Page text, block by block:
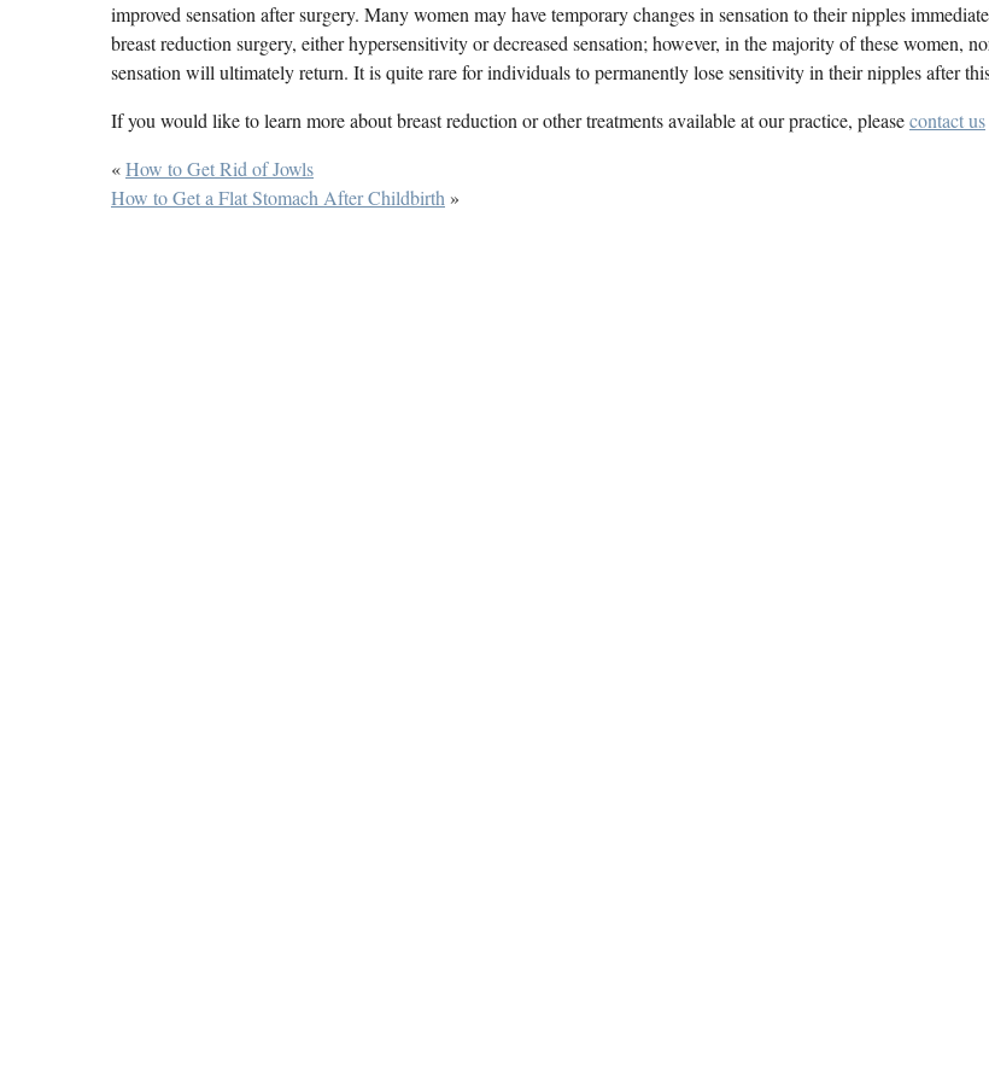
improved sensation after surgery. Many women may have temporary changes in sensation to their nipples
breast reduction surgery, either hypersensitivity or decreased sensation; however, in the majority of these women,
sensation will ultimately return. It is quite rare for individuals to permanently lose sensitivity in their nipples after
If you would like to learn more about breast reduction or other treatments available at our practice, pleasecontact us
«How to Get Rid of Jowls
How to Get a Flat Stomach After Childbirth »